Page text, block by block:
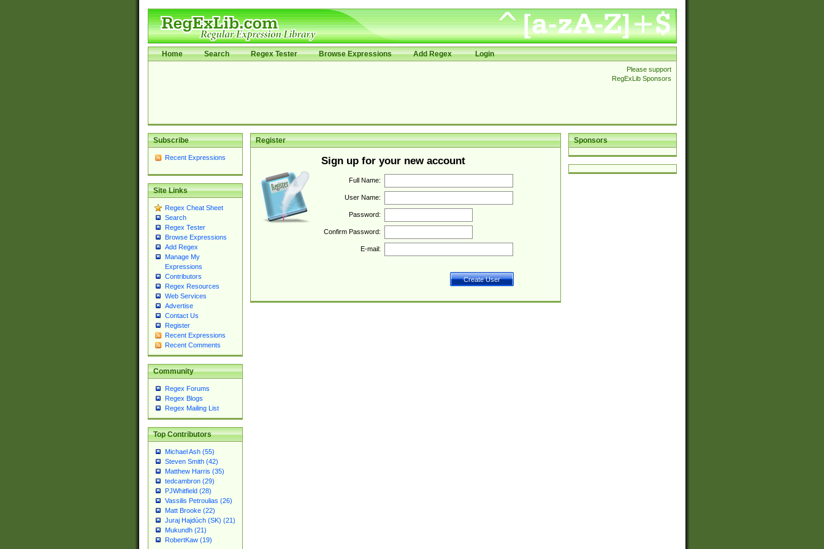
Home Search Regex Tester Browse Expressions Add Regex Login
Please support
RegExLib Sponsors
Subscribe
Recent Expressions
Site Links
Regex Cheat Sheet
Search
Regex Tester
Browse Expressions
Add Regex
Manage My
Expressions
Contributors
Regex Resources
Web Services
Advertise
Contact Us
Register
Recent Expressions
Recent Comments
Community
Regex Forums
Regex Blogs
Regex Mailing List
Top Contributors
Michael Ash (55)
Steven Smith (42)
Matthew Harris (35)
tedcambron (29)
PJWhitfield (28)
Vassilis Petroulias (26)
Matt Brooke (22)
Juraj Hajdúch (SK) (21)
Mukundh (21)
RobertKaw (19)
Sponsors
Register
Sign up for your new account
Full Name:
User Name:
Password:
Confirm Password:
E-mail: